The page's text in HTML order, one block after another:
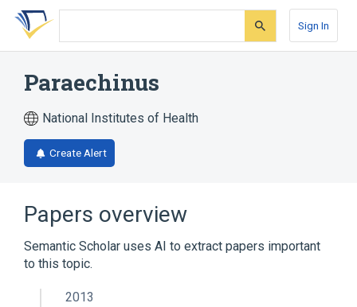
Skip
search
Skip
Skip
account
Sign In
Paraechinus
National Institutes of Health
Create Alert
Papers overview
Semantic Scholar uses AI to extract papers important
to this topic.
2013